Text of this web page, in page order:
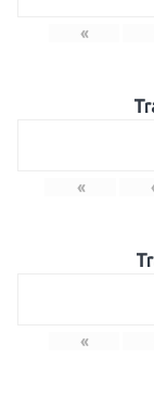
«
« ‹
«